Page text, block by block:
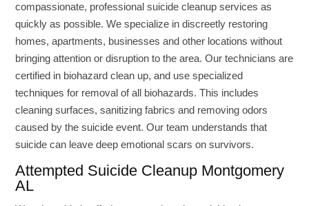
compassionate, professional suicide cleanup services as
quickly as possible. We specialize in discreetly restoring
homes, apartments, businesses and other locations without
bringing attention or disruption to the area. Our technicians are
certified in biohazard clean up, and use specialized
techniques for removal of all biohazards. This includes
cleaning surfaces, sanitizing fabrics and removing odors
caused by the suicide event. Our team understands that
suicide can leave deep emotional scars on survivors.
Attempted Suicide Cleanup Montgomery
AL